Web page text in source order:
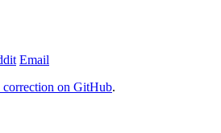
Email
correction on GitHub.